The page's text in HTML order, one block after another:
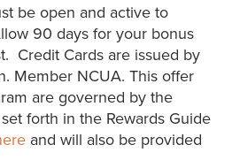
be open and active to
90 days for your bonus
Credit Cards are issued by
Member NCUA. This offer
are governed by the
forth in the Rewards Guide
and will also be provided